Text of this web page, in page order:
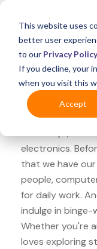
This website uses
better user
to our Privacy Policy
If you decline, your
when you visit this
Accept
What's
hhgregg
Nowadays, our
electronics.
that we have
people,
for daily work.
indulge in
Whether you're
loves exploring